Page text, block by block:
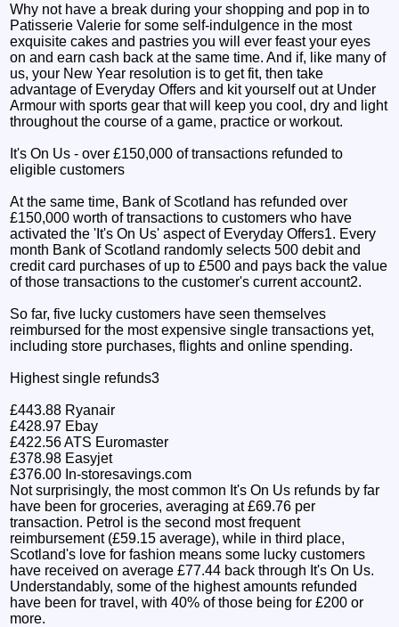
Why not have a break during your shopping and pop in to
Patisserie Valerie for some self-indulgence in the most
exquisite cakes and pastries you will ever feast your eyes
on and earn cash back at the same time. And if, like many of
us, your New Year resolution is to get fit, then take
advantage of Everyday Offers and kit yourself out at Under
Armour with sports gear that will keep you cool, dry and light
throughout the course of a game, practice or workout.
It's On Us - over £150,000 of transactions refunded to
eligible customers
At the same time, Bank of Scotland has refunded over
£150,000 worth of transactions to customers who have
activated the 'It's On Us' aspect of Everyday Offers1. Every
month Bank of Scotland randomly selects 500 debit and
credit card purchases of up to £500 and pays back the value
of those transactions to the customer's current account2.
So far, five lucky customers have seen themselves
reimbursed for the most expensive single transactions yet,
including store purchases, flights and online spending.
Highest single refunds3
£443.88 Ryanair
£428.97 Ebay
£422.56 ATS Euromaster
£378.98 Easyjet
£376.00 In-storesavings.com
Not surprisingly, the most common It's On Us refunds by far
have been for groceries, averaging at £69.76 per
transaction. Petrol is the second most frequent
reimbursement (£59.15 average), while in third place,
Scotland's love for fashion means some lucky customers
have received on average £77.44 back through It's On Us.
Understandably, some of the highest amounts refunded
have been for travel, with 40% of those being for £200 or
more.